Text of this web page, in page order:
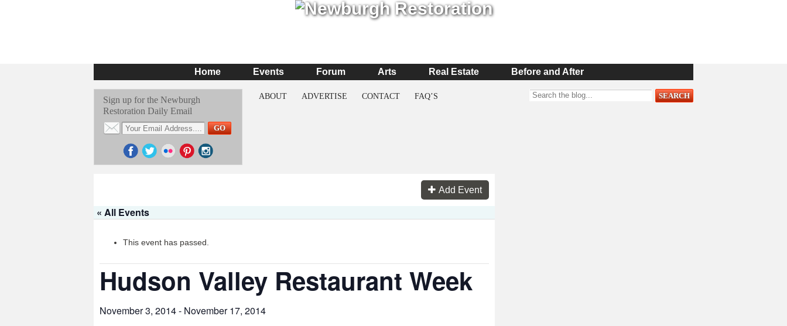
Home Events Forum Arts Real Estate Before and After
Sign up for the Newburgh
Restoration Daily Email
ABOUT ADVERTISE CONTACT FAQ’S
Add Event
« All Events
This event has passed.
Hudson Valley Restaurant Week
November 3, 2014- November 17, 2014